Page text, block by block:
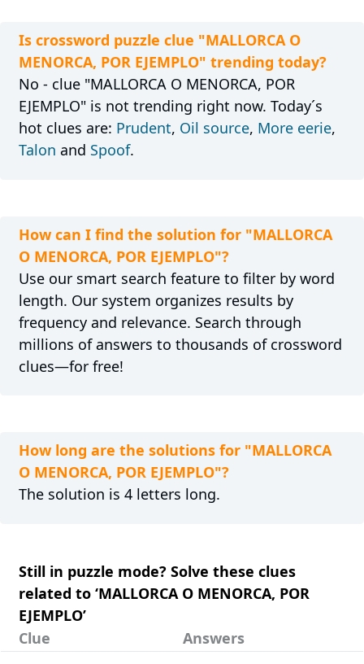
Is crossword puzzle clue "MALLORCA O
MENORCA, POR EJEMPLO" trending today?
No - clue "MALLORCA O MENORCA, POR
EJEMPLO" is not trending right now. Today´s
hot clues are: Prudent, Oil source, More eerie,
Talon and Spoof.
How can I find the solution for "MALLORCA
O MENORCA, POR EJEMPLO"?
Use our smart search feature to filter by word
length. Our system organizes results by
frequency and relevance. Search through
millions of answers to thousands of crossword
clues—for free!
How long are the solutions for "MALLORCA
O MENORCA, POR EJEMPLO"?
The solution is 4 letters long.
Still in puzzle mode? Solve these clues
related to ‘MALLORCA O MENORCA, POR
EJEMPLO’
Clue
Answers